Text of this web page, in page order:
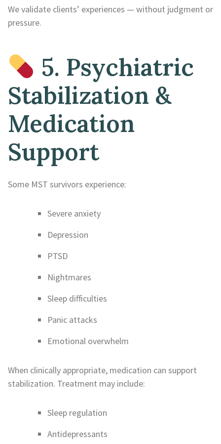
We validate clients’ experiences — without judgment or
pressure.
5. Psychiatric
Stabilization &
Medication
Support
Some MST survivors experience:
Severe anxiety
Depression
PTSD
Nightmares
Sleep difficulties
Panic attacks
Emotional overwhelm
When clinically appropriate, medication can support
stabilization. Treatment may include:
Sleep regulation
Antidepressants